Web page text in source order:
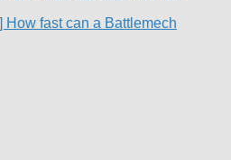
How fast can a Battlemech